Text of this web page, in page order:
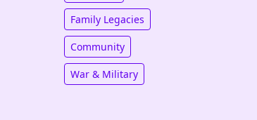
Family Legacies
Community
War & Military